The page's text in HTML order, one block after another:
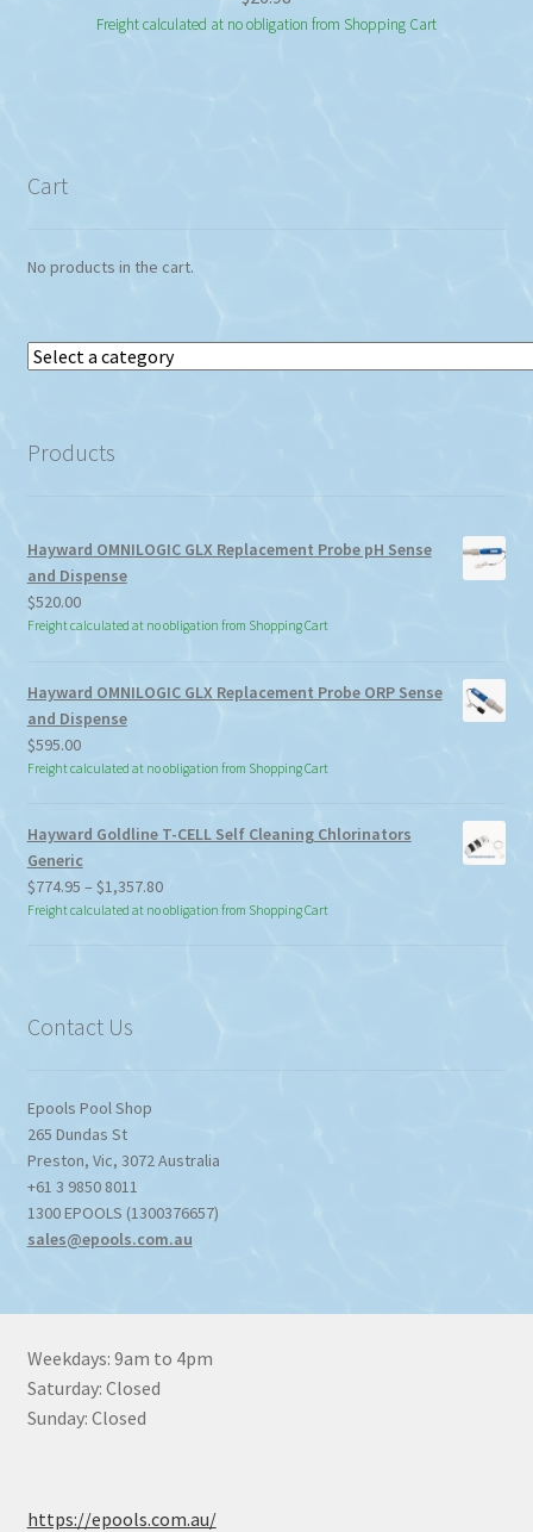
Freight calculated at no obligation from Shopping Cart
Cart
No products in the cart.
Select
Products
Hayward OMNILOGIC GLX Replacement Probe pH Sense
and Dispense
$520.00
Freight calculated at no obligation from Shopping Cart
Hayward OMNILOGIC GLX Replacement Probe ORP Sense
and Dispense
$595.00
Freight calculated at no obligation from Shopping Cart
Hayward Goldline T-CELL Self Cleaning Chlorinators
Generic
$774.95 – $1,357.80Price
range:
Freight calculated at no obligation from Shopping Cart
Contact Us
Epools Pool Shop
265 Dundas St
Preston, Vic, 3072Australia
+61 3 9850 8011
1300 EPOOLS (1300376657)
sales@epools.com.au
Weekdays: 9am to 4pm
Saturday: Closed
Sunday: Closed
https://epools.com.au/